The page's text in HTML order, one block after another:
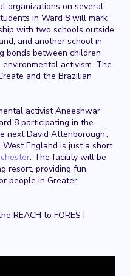
organizations on several
in Ward 8 will mark
with two schools outside
and another school in
bonds between children
activism. The
and the Brazilian
activist Aneeshwar
8 participating in the
next David Attenborough’,
England is just a short
. The facility will be
resort, providing fun,
people in Greater
REACH to FOREST